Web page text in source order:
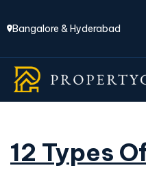
Bangalore & Hyderabad
12 Types